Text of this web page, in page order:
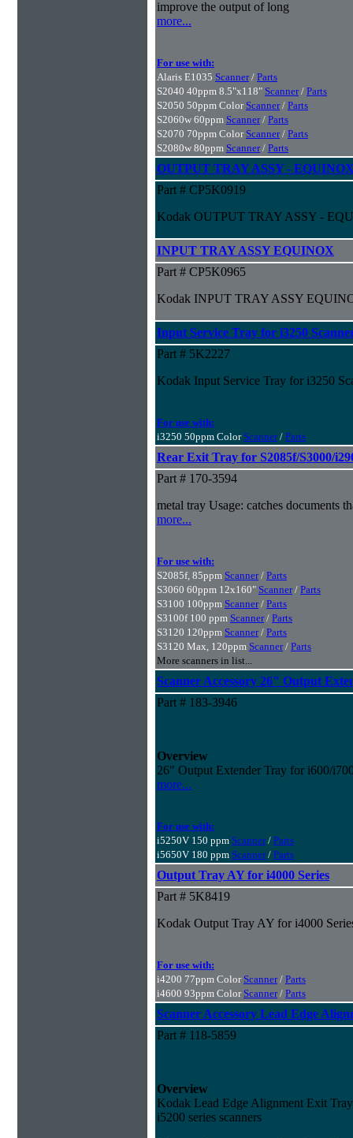
improve the output of long
more...
For use with:
Alaris E1035 Scanner/ Parts
S2040 40ppm 8.5"x118" Scanner/ Parts
S2050 50ppm Color Scanner/ Parts
S2060w 60ppm Scanner/ Parts
S2070 70ppm Color Scanner/ Parts
S2080w 80ppm Scanner/ Parts
OUTPUT TRAY ASSY -
Part # CP5K0919
Kodak OUTPUT TRAY ASSY -
INPUT TRAY ASSY EQUINOX
Part # CP5K0965
Kodak INPUT TRAY ASSY
Input Service Tray for i3250
Part # 5K2227
Kodak Input Service Tray for i3250
For use with:
i3250 50ppm Color Scanner/ Parts
Rear Exit Tray for S2085f/S3000/
Part # 170-3594
metal tray Usage: catches documents
more...
For use with:
S2085f, 85ppm Scanner/ Parts
S3060 60ppm 12x160" Scanner/ Parts
S3100 100ppm Scanner/ Parts
S3100f 100 ppm Scanner/ Parts
S3120 120ppm Scanner/ Parts
S3120 Max, 120ppm Scanner/ Parts
More scanners in list...
Scanner Accessory 26" Output
Part # 183-3946
Overview
26" Output Extender Tray for i600/
more...
For use with:
i5250V 150 ppm Scanner/ Parts
i5650V 180 ppm Scanner/ Parts
Output Tray AY for i4000 Series
Part # 5K8419
Kodak Output Tray AY for i4000
For use with:
i4200 77ppm Color Scanner/ Parts
i4600 93ppm Color Scanner/ Parts
Scanner Accessory Lead Edge
Part # 118-5859
Overview
Kodak Lead Edge Alignment Exit
i5200 series scanners